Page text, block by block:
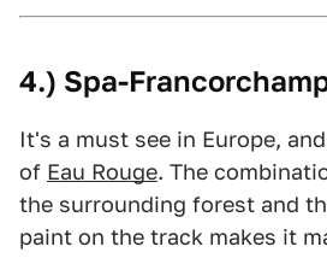
4.) Spa-
It's a must see in Europe,
of Eau Rouge. The
the surrounding forest and
paint on the track makes it